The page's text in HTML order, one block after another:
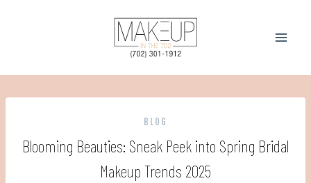
BLOG
Blooming Beauties: Sneak Peek into Spring Bridal
Makeup Trends 2025